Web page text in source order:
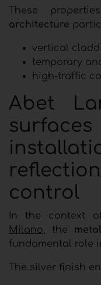
These
architecture
vertical
temporary
high-traffic
Abet
control
In the context
Milano, the
fundamental role
The silver finish